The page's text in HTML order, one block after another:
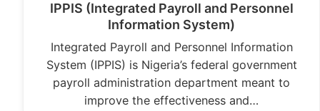
IPPIS (Integrated Payroll and Personnel
Information System)
Integrated Payroll and Personnel Information
System (IPPIS) is Nigeria’s federal government
payroll administration department meant to
improve the effectiveness and…